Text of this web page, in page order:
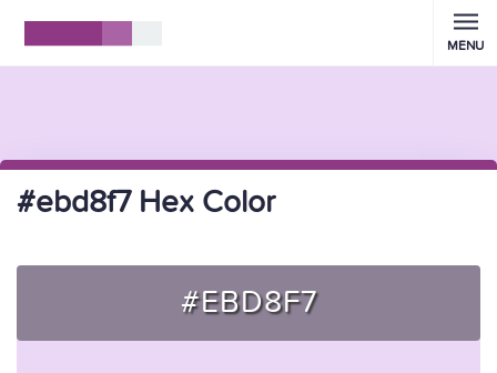
MENU
#ebd8f7 Hex Color
#EBD8F7